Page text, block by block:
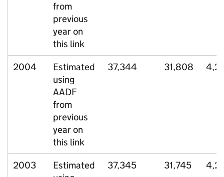
from
previous
year on
this link
2004
Estimated
using
AADF
from
previous
year on
this link
37,344 31,808
2003
Estimated
37,345 31,745